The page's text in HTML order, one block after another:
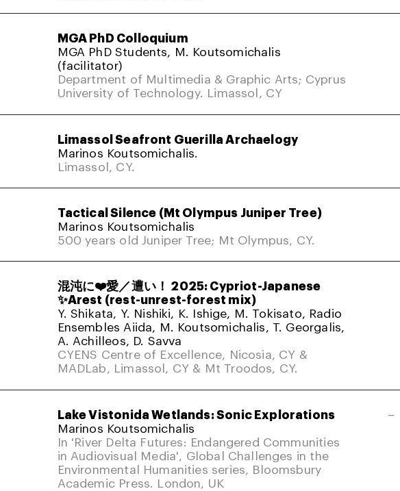
MGA PhD Colloquium
MGA PhD Students, M. Koutsomichalis
(facilitator)
Department of Multimedia & Graphic Arts; Cyprus
University of Technology. Limassol, CY
Limassol Seafront Guerilla Archaelogy
Marinos Koutsomichalis.
Limassol, CY.
Tactical Silence (Mt Olympus Juniper Tree)
Marinos Koutsomichalis
500 years old Juniper Tree; Mt Olympus, CY.
混沌に❤️愛／遭い！ 2025: Cypriot-Japanese
✨Arest (rest-unrest-forest mix)
Y. Shikata, Y. Nishiki, K. Ishige, M. Tokisato, Radio
Ensembles Aiida, M. Koutsomichalis, T. Georgalis,
A. Achilleos, D. Savva
CYENS Centre of Excellence, Nicosia, CY &
MADLab, Limassol, CY & Mt Troodos, CY.
Lake Vistonida Wetlands: Sonic Explorations
Marinos Koutsomichalis
In 'River Delta Futures: Endangered Communities
in Audiovisual Media', Global Challenges in the
Environmental Humanities series, Bloomsbury
Academic Press. London, UK